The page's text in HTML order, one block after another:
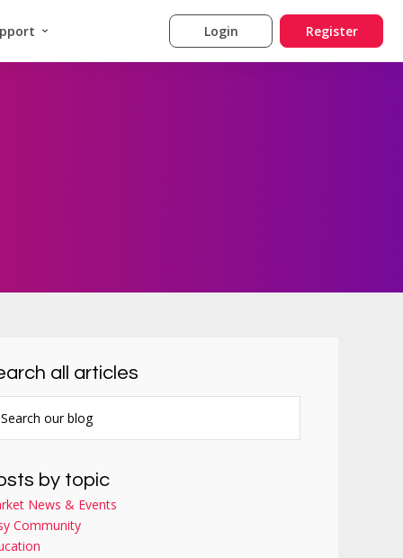
Login Register
all articles
by topic
News & Events
Community